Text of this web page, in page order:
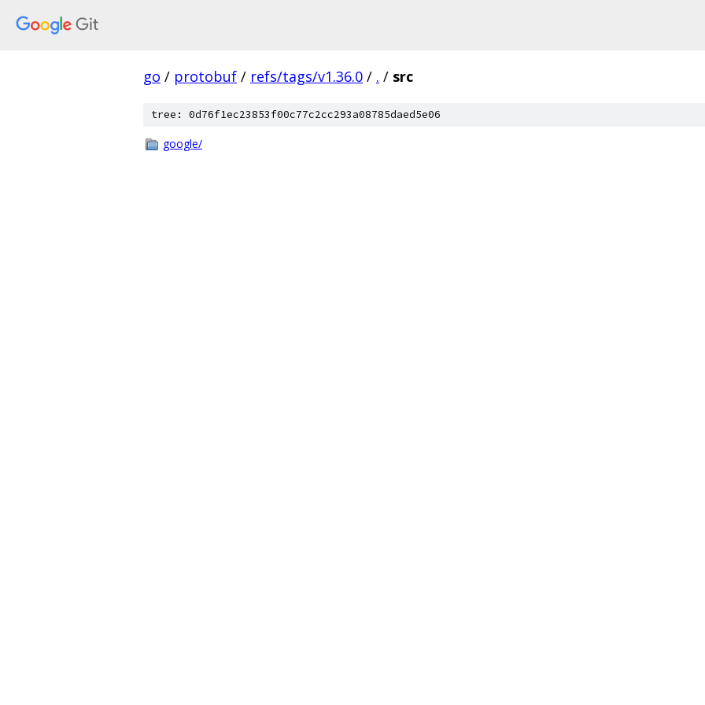
go / protobuf / refs/tags/v1.36.0 / . / src
tree: 0d76f1ec23853f00c77c2cc293a08785daed5e06
google/